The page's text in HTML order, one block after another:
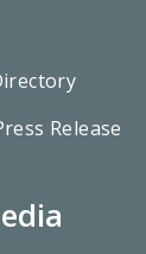
Release